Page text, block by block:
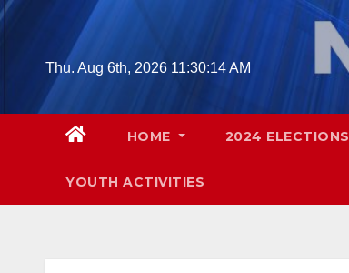
Skip
contentThu. Aug 6th, 2026 11:30:16 AM
HOME 2024 ELECTIONS
YOUTH ACTIVITIES